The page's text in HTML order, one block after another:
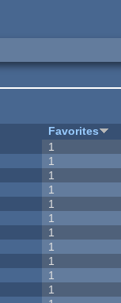
Favorites
1
1
1
1
1
1
1
1
1
1
1